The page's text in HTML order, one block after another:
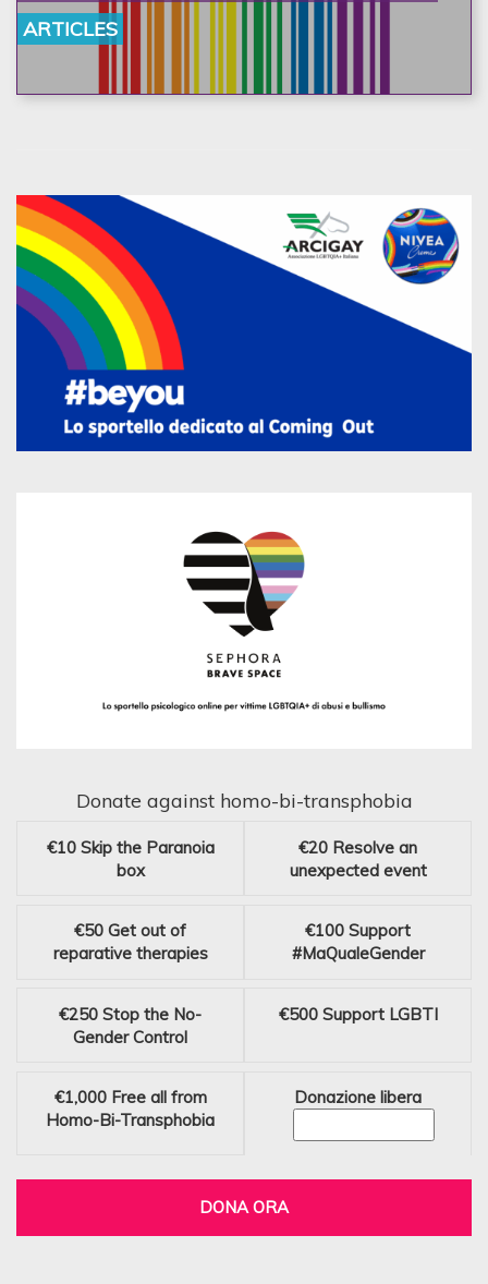
ARTICLES
Donate against homo-bi-transphobia
€10 Skip the Paranoia
box
€20 Resolve an
unexpected event
€50 Get out of
reparative therapies
€100 Support
#MaQualeGender
€250 Stop the No-
Gender Control
€500 Support LGBTI
€1,000 Free all from
Homo-Bi-Transphobia
Donazione libera
DONA ORA